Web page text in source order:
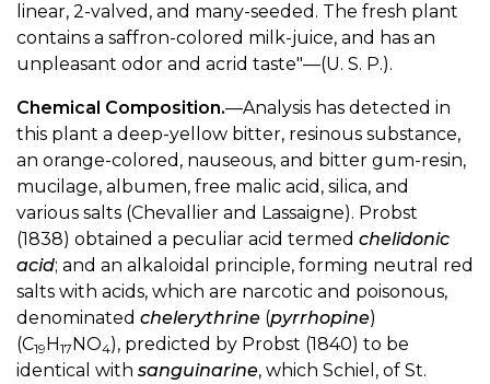
linear, 2-valved, and many-seeded. The fresh plant
contains a saffron-colored milk-juice, and has an
unpleasant odor and acrid taste"—(U. S. P.).
Chemical Composition.—Analysis has detected in
this plant a deep-yellow bitter, resinous substance,
an orange-colored, nauseous, and bitter gum-resin,
mucilage, albumen, free malic acid, silica, and
various salts (Chevallier and Lassaigne). Probst
(1838) obtained a peculiar acid termed chelidonic
acid; and an alkaloidal principle, forming neutral red
salts with acids, which are narcotic and poisonous,
denominated chelerythrine (pyrrhopine)
(C19H17NO4), predicted by Probst (1840) to be
identical with sanguinarine, which Schiel, of St.